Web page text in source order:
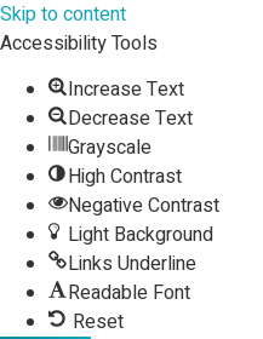
Skip to content
Accessibility Tools
Increase Text
Decrease Text
Grayscale
High Contrast
Negative Contrast
Light Background
Links Underline
Readable Font
Reset